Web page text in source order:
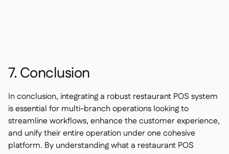
7. Conclusion
In conclusion, integrating a robust restaurant POS system
is essential for multi-branch operations looking to
streamline workflows, enhance the customer experience,
and unify their entire operation under one cohesive
platform. By understanding what a restaurant POS